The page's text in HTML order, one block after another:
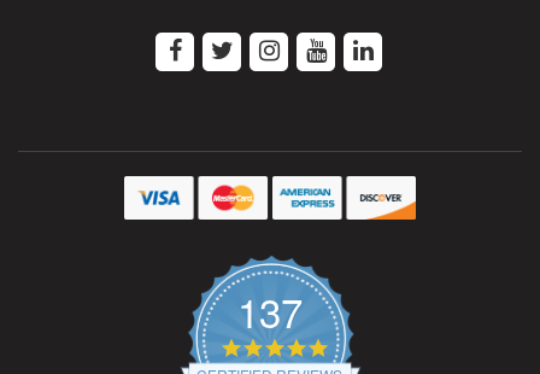
137
4.9
star